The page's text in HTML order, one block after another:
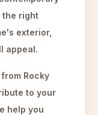
the right
exterior,
appeal.
Rocky
to your
help you